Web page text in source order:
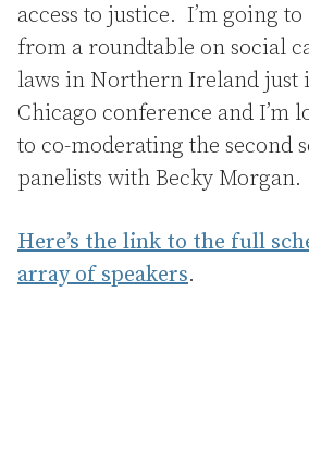
access to justice. I’m going
from a roundtable on social
laws in Northern Ireland just
Chicago conference and I’m
to co-moderating the second
panelists with Becky Morgan.
Here’s the link to the full
array of speakers.